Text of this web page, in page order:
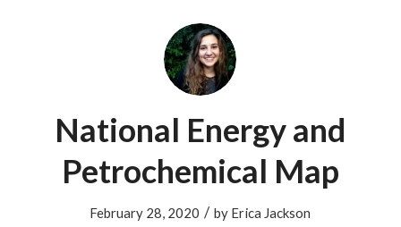
National Energy and
Petrochemical Map
February 28, 2020 / by Erica Jackson